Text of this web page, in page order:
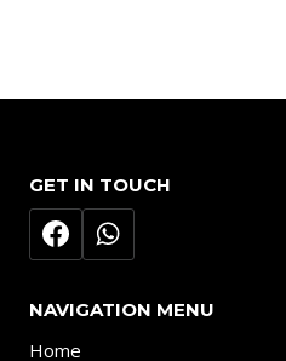
GET IN TOUCH
NAVIGATION MENU
Home